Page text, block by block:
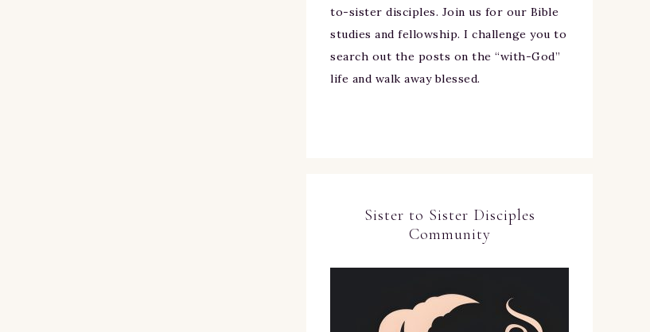
to-sister disciples. Join us for our Bible
studies and fellowship. I challenge you to
search out the posts on the “with-God”
life and walk away blessed.
Sister to Sister Disciples
Community